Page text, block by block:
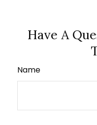
Have A
Name